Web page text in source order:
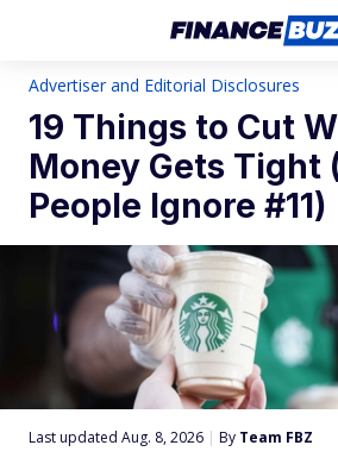
Advertiser and Editorial Disclosures
19 Things to Cut
Money Gets Tight
People Ignore #11)
Last updated Aug. 8, 2026 | By Team FBZ